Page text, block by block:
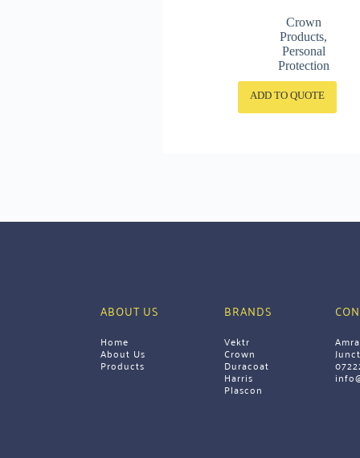
Crown
Products,
Personal
Protection
ADD TO QUOTE
ABOUT US
Home
About Us
Products
BRANDS
Vektr
Crown
Duracoat
Harris
Plascon